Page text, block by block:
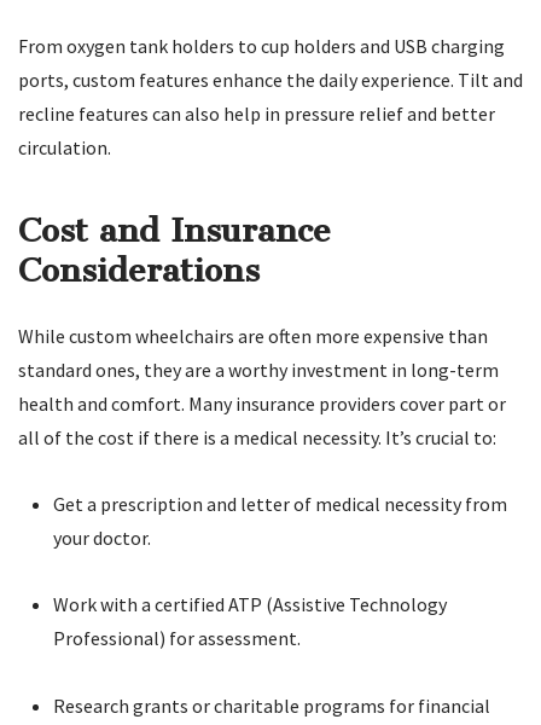
From oxygen tank holders to cup holders and USB charging
ports, custom features enhance the daily experience. Tilt and
recline features can also help in pressure relief and better
circulation.
Cost and Insurance
Considerations
While custom wheelchairs are often more expensive than
standard ones, they are a worthy investment in long-term
health and comfort. Many insurance providers cover part or
all of the cost if there is a medical necessity. It’s crucial to:
Get a prescription and letter of medical necessity from
your doctor.
Work with a certified ATP (Assistive Technology
Professional) for assessment.
Research grants or charitable programs for financial